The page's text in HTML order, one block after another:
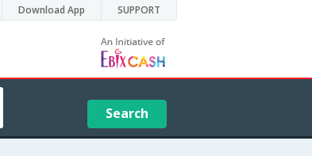
Download App SUPPORT
Search